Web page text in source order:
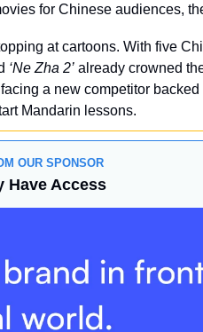
for Chinese audiences,
at cartoons. With five
‘Ne Zha 2’ already crowned
a new competitor
Mandarin lessons.
OUR SPONSOR
Have Access